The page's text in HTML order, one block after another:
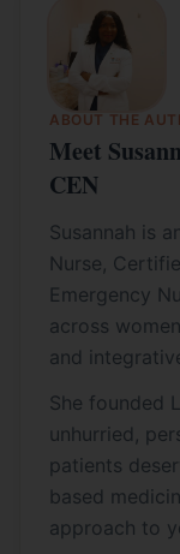
ABOUT THE
Meet
CEN
Susannah is
Nurse,
Emergency
across
and
She founded
unhurried,
patients
based
approach to